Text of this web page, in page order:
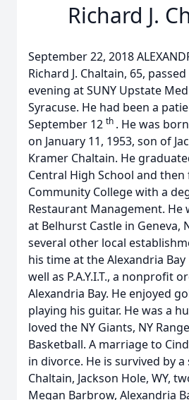
Richard J.
September 22, 2018
Richard J. Chaltain, 65,
evening at SUNY Upstate
Syracuse. He had been a
September 12 th . He was
on January 11, 1953, son of
Kramer Chaltain. He
Central High School and
Community College with a
Restaurant Management. He
at Belhurst Castle in Geneva,
several other local
his time at the Alexandria Bay
well as P.A.Y.I.T., a nonprofit
Alexandria Bay. He enjoyed
playing his guitar. He was a
loved the NY Giants, NY
Basketball. A marriage to
in divorce. He is survived by a
Chaltain, Jackson Hole, WY,
Megan Barbrow, Alexandria